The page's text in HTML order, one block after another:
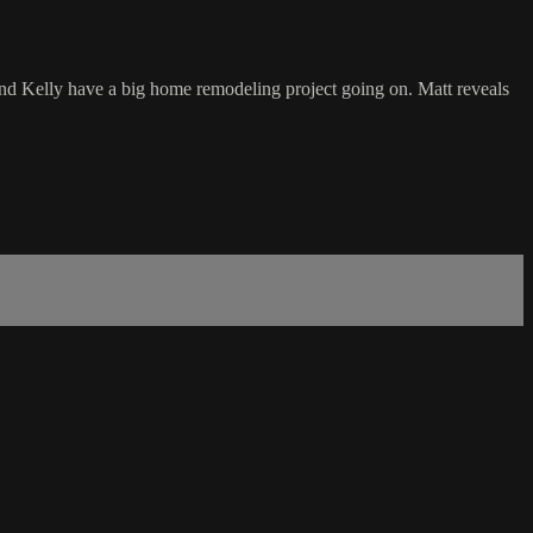
Kelly have a big home remodeling project going on. Matt reveals